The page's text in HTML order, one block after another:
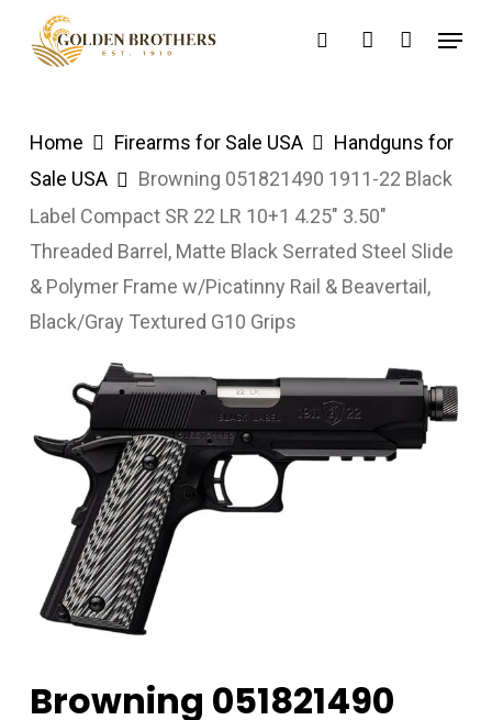
searchaccount
Menu
Home Firearms for Sale USA
Handguns for
Sale USA
Browning 051821490 1911-22 Black
Label Compact SR 22 LR 10+1 4.25″ 3.50″
Threaded Barrel, Matte Black Serrated Steel Slide
& Polymer Frame w/Picatinny Rail & Beavertail,
Black/Gray Textured G10 Grips
Browning 051821490